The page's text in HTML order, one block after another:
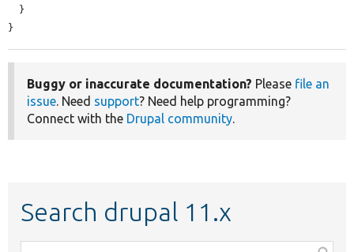
}
Buggy or inaccurate documentation? Please file an
issue. Need support? Need help programming?
Connect with the Drupal community.
Search drupal 11.x